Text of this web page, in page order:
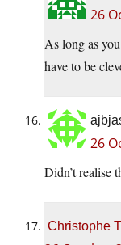
26
As long as
have to be
26
Didn’t realise
Christophe